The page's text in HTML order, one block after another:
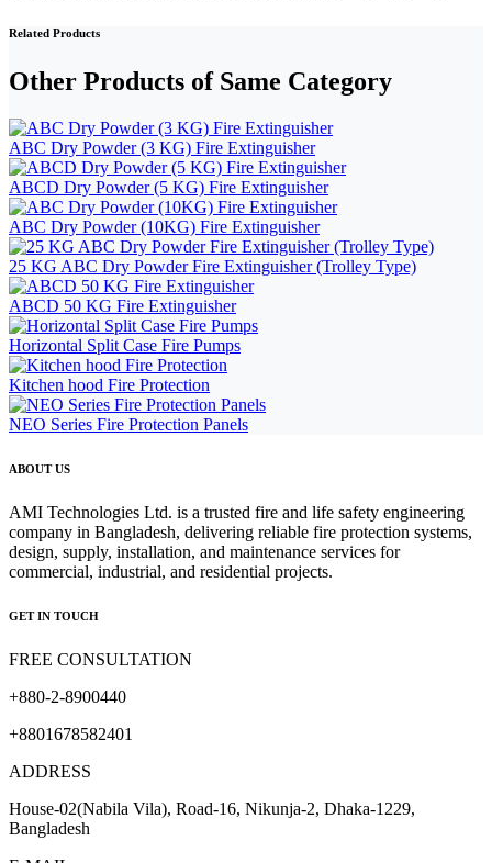
Related Products
Other Products of Same Category
ABC Dry Powder (3 KG) Fire Extinguisher
ABCD Dry Powder (5 KG) Fire Extinguisher
ABC Dry Powder (10KG) Fire Extinguisher
25 KG ABC Dry Powder Fire Extinguisher (Trolley Type)
ABCD 50 KG Fire Extinguisher
Horizontal Split Case Fire Pumps
Kitchen hood Fire Protection
NEO Series Fire Protection Panels
ABOUT US
AMI Technologies Ltd. is a trusted fire and life safety engineering
company in Bangladesh, delivering reliable fire protection systems,
design, supply, installation, and maintenance services for
commercial, industrial, and residential projects.
GET IN TOUCH
FREE CONSULTATION
+880-2-8900440
+8801678582401
ADDRESS
House-02(Nabila Vila), Road-16, Nikunja-2, Dhaka-1229,
Bangladesh